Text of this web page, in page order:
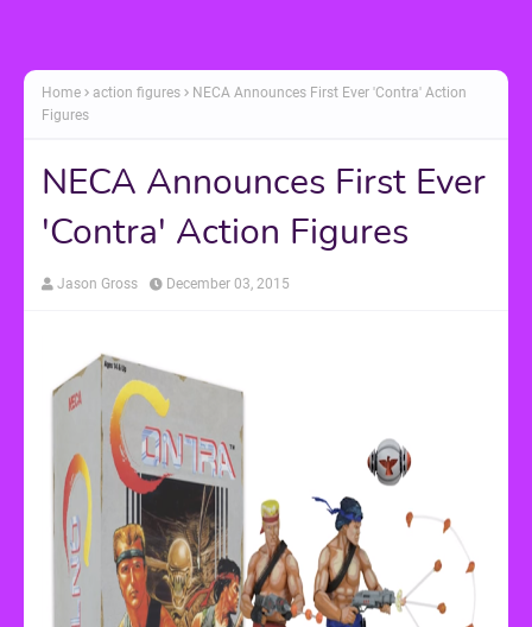
Home action figures
NECA Announces First Ever 'Contra' Action
Figures
NECA Announces First Ever
'Contra' Action Figures
Jason Gross December 03, 2015